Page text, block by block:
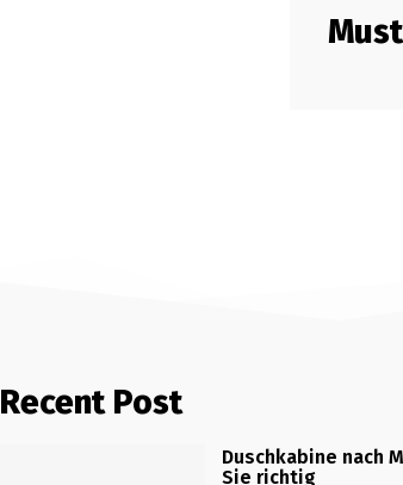
Recent Post
Duschkabine nach
Sie richtig